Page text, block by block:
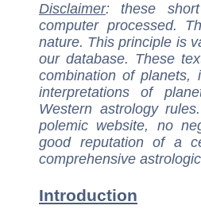
Disclaimer: these
computer processed.
nature. This principle is
our database. These
combination of
interpretations of
Western astrology
polemic website, no
good reputation of a
comprehensive
Introduction